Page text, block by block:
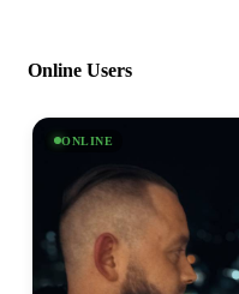
Online Users
ONLINE